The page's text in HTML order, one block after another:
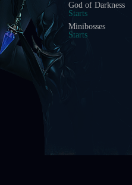
Acheron Guardian
Starts In
Arca Battle
Starts In
Ice Wind Valley